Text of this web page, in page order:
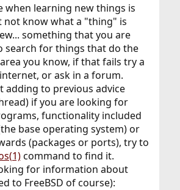
when learning new things is
not know what a "thing" is
something that you are
search for things that do the
you know, if that fails try a
or ask in a forum.
adding to previous advice
if you are looking for
functionality included
base operating system) or
(packages or ports), try to
command to find it.
for information about
to FreeBSD of course):